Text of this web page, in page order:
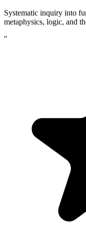
Systematic inquiry into
metaphysics, logic, and
"